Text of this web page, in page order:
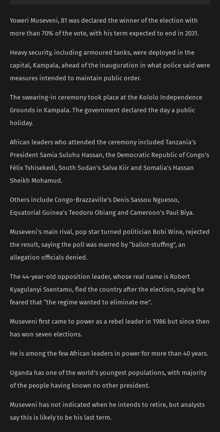
Yoweri Museveni, 81 was declared the winner of the election with
more than 70% of the vote, with his term expected to end in 2031.
Heavy security, including armoured tanks, were deployed in the
capital, Kampala, ahead of the inauguration in what police said were
measures intended to maintain public order.
The swearing-in ceremony took place at the Kololo Independence
Grounds in Kampala. The government declared the day a public
holiday.
African leaders who attended the ceremony included Tanzania’s
President Samia Suluhu Hassan, the Democratic Republic of Congo’s
Félix Tshisekedi, South Sudan’s Salva Kiir and Somalia’s Hassan
Sheikh Mohamud.
Others include Congo-Brazzaville’s Denis Sassou Nguesso,
Equatorial Guinea’s Teodoro Obiang and Cameroon’s Paul Biya.
Museveni’s main rival, pop star turned politician Bobi Wine, rejected
the result, saying the poll was marred by “ballot-stuffing”, an
allegation officials denied.
The 44-year-old opposition leader, whose real name is Robert
Kyagulanyi Ssentamu, fled the country after the election, saying he
feared that “the regime wanted to eliminate me”.
Museveni first came to power as a rebel leader in 1986 but since then
has won seven elections.
He is among the few African leaders in power for more than 40 years.
Uganda has one of the world’s youngest populations, with majority
of the people having known no other president.
Museveni has not indicated when he intends to retire, but analysts
say this is likely to be his last term.